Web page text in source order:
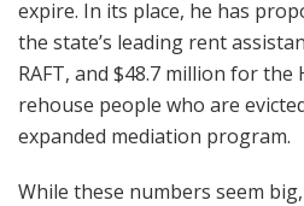
expire. In its place, he has
the state’s leading rent
RAFT, and $48.7 million for
rehouse people who are
expanded mediation program.
While these numbers seem